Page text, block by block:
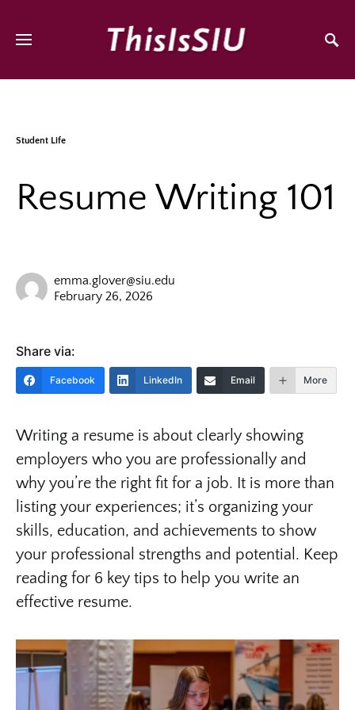
Student Life
Resume Writing 101
emma.glover@siu.edu
February 26, 2026
Share via:
Facebook LinkedIn Email More
Writing a resume is about clearly showing
employers who you are professionally and
why you’re the right fit for a job. It is more than
listing your experiences; it’s organizing your
skills, education, and achievements to show
your professional strengths and potential. Keep
reading for 6 key tips to help you write an
effective resume.